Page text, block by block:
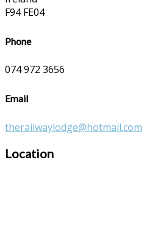
F94 FE04
Phone
074 972 3656
Email
therailwaylodge@hotmail.com
Location